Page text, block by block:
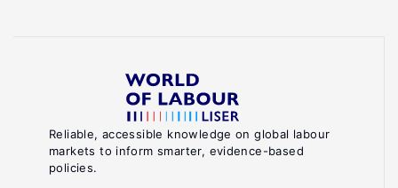
Reliable, accessible knowledge on global labour
markets to inform smarter, evidence-based
policies.